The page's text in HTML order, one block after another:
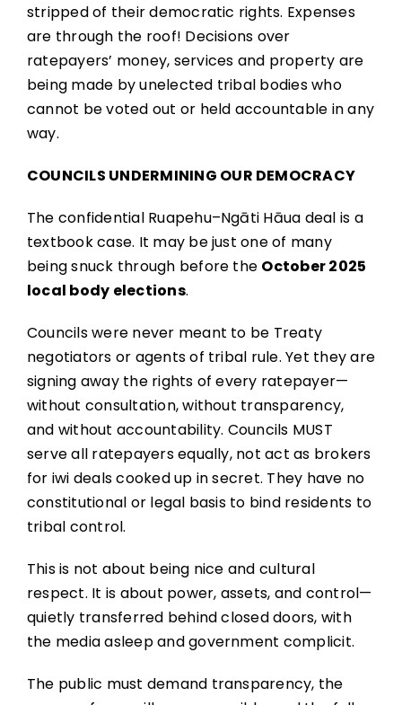
stripped of their democratic rights. Expenses
are through the roof! Decisions over
ratepayers’ money, services and property are
being made by unelected tribal bodies who
cannot be voted out or held accountable in any
way.
COUNCILS UNDERMINING OUR DEMOCRACY
The confidential Ruapehu–Ngāti Hāua deal is a
textbook case. It may be just one of many
being snuck through before the October 2025
local body elections.
Councils were never meant to be Treaty
negotiators or agents of tribal rule. Yet they are
signing away the rights of every ratepayer—
without consultation, without transparency,
and without accountability. Councils MUST
serve all ratepayers equally, not act as brokers
for iwi deals cooked up in secret. They have no
constitutional or legal basis to bind residents to
tribal control.
This is not about being nice and cultural
respect. It is about power, assets, and control—
quietly transferred behind closed doors, with
the media asleep and government complicit.
The public must demand transparency, the